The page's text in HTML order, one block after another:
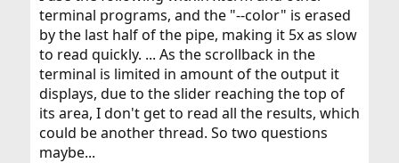
t
e
r
terminal programs, and the "--color" is erased
by the last half of the pipe, making it 5x as slow
to read quickly. ... As the scrollback in the
terminal is limited in amount of the output it
displays, due to the slider reaching the top of
its area, I don't get to read all the results, which
could be another thread. So two questions
maybe...